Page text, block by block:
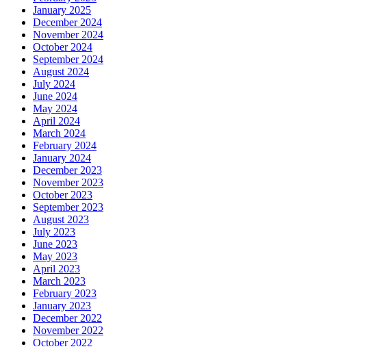
January 2025
December 2024
November 2024
October 2024
September 2024
August 2024
July 2024
June 2024
May 2024
April 2024
March 2024
February 2024
January 2024
December 2023
November 2023
October 2023
September 2023
August 2023
July 2023
June 2023
May 2023
April 2023
March 2023
February 2023
January 2023
December 2022
November 2022
October 2022